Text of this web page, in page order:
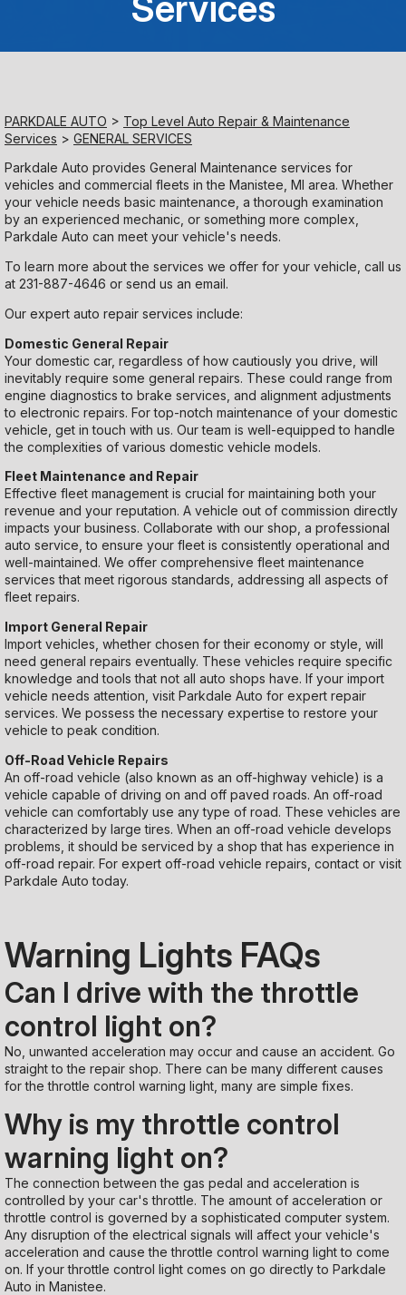
Sunday
Closed
PARKDALE AUTO > Top Level Auto Repair & Maintenance
Services > GENERAL SERVICES
Parkdale Auto provides General Maintenance services for
vehicles and commercial fleets in the Manistee, MI area. Whether
your vehicle needs basic maintenance, a thorough examination
by an experienced mechanic, or something more complex,
Parkdale Auto can meet your vehicle's needs.
To learn more about the services we offer for your vehicle, call us
at 231-887-4646 or send us an email.
Our expert auto repair services include:
Domestic General Repair
Your domestic car, regardless of how cautiously you drive, will
inevitably require some general repairs. These could range from
engine diagnostics to brake services, and alignment adjustments
to electronic repairs. For top-notch maintenance of your domestic
vehicle, get in touch with us. Our team is well-equipped to handle
the complexities of various domestic vehicle models.
Fleet Maintenance and Repair
Effective fleet management is crucial for maintaining both your
revenue and your reputation. A vehicle out of commission directly
impacts your business. Collaborate with our shop, a professional
auto service, to ensure your fleet is consistently operational and
well-maintained. We offer comprehensive fleet maintenance
services that meet rigorous standards, addressing all aspects of
fleet repairs.
Import General Repair
Import vehicles, whether chosen for their economy or style, will
need general repairs eventually. These vehicles require specific
knowledge and tools that not all auto shops have. If your import
vehicle needs attention, visit Parkdale Auto for expert repair
services. We possess the necessary expertise to restore your
vehicle to peak condition.
Off-Road Vehicle Repairs
An off-road vehicle (also known as an off-highway vehicle) is a
vehicle capable of driving on and off paved roads. An off-road
vehicle can comfortably use any type of road. These vehicles are
characterized by large tires. When an off-road vehicle develops
problems, it should be serviced by a shop that has experience in
off-road repair. For expert off-road vehicle repairs, contact or visit
Parkdale Auto today.
Warning Lights FAQs
Can I drive with the throttle
control light on?
No, unwanted acceleration may occur and cause an accident. Go
straight to the repair shop. There can be many different causes
for the throttle control warning light, many are simple fixes.
Why is my throttle control
warning light on?
The connection between the gas pedal and acceleration is
controlled by your car's throttle. The amount of acceleration or
throttle control is governed by a sophisticated computer system.
Any disruption of the electrical signals will affect your vehicle's
acceleration and cause the throttle control warning light to come
on. If your throttle control light comes on go directly to Parkdale
Auto in Manistee.